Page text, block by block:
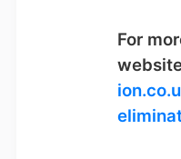
For